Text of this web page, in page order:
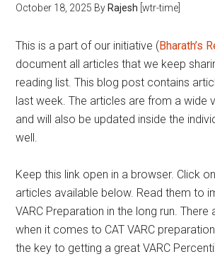
October 18, 2025 By Rajesh [wtr-time]
This is a part of our initiative (Bharath’s
document all articles that we keep
reading list. This blog post contains
last week. The articles are from a wide
and will also be updated inside the
well.
Keep this link open in a browser. Click
articles available below. Read them to
VARC Preparation in the long run.
when it comes to CAT VARC
the key to getting a great VARC